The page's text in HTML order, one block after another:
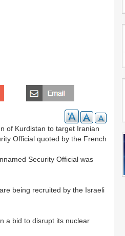
of Kurdistan to target Iranian
Official quoted by the French
Security Official was
being recruited by the Israeli
a bid to disrupt its nuclear